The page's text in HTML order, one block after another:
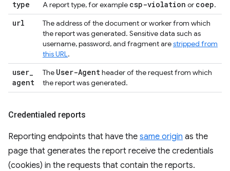
type A report type, for example csp-violation or coep.
url
The address of the document or worker from which
the report was generated. Sensitive data such as
username, password, and fragment arestripped from
this URL.
user
agent
The User-Agent header of the request from which
the report was generated.
Credentialed reports
Reporting endpoints that have the same origin as the
page that generates the report receive the credentials
(cookies) in the requests that contain the reports.